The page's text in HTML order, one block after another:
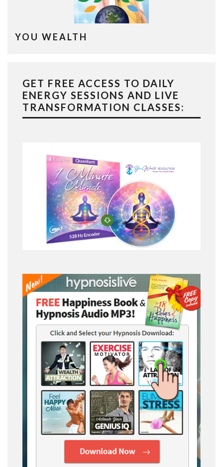
YOU WEALTH
GET FREE ACCESS TO DAILY
ENERGY SESSIONS AND LIVE
TRANSFORMATION CLASSES: